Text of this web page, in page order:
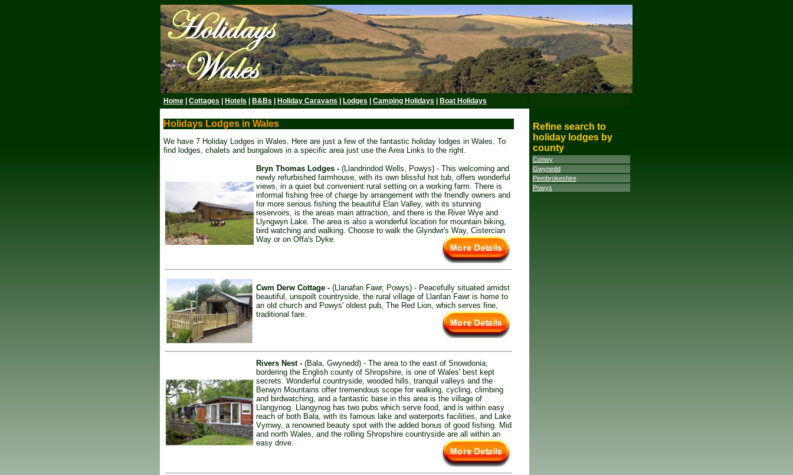
Home Cottages Hotels B&Bs Holiday Caravans Lodges Camping Holidays Boat Holidays
Holidays Lodges in Wales
We have 7 Holiday Lodges in Wales. Here are just a few of the fantastic holiday lodges in Wales. To
find lodges, chalets and bungalows in a specific area just use the Area Links to the right.
Bryn Thomas Lodges - (Llandrindod Wells, Powys) - This welcoming and
newly refurbished farmhouse, with its own blissful hot tub, offers wonderful
views, in a quiet but convenient rural setting on a working farm. There is
informal fishing free of charge by arrangement with the friendly owners and
for more serious fishing the beautiful Elan Valley, with its stunning
reservoirs, is the areas main attraction, and there is the River Wye and
Llyngwyn Lake. The area is also a wonderful location for mountain biking,
bird watching and walking. Choose to walk the Glyndwr's Way, Cistercian
Way or on Offa's Dyke.
Cwm Derw Cottage - (Llanafan Fawr, Powys) - Peacefully situated amidst
beautiful, unspoilt countryside, the rural village of Llanfan Fawr is home to
an old church and Powys' oldest pub, The Red Lion, which serves fine,
traditional fare.
Rivers Nest - (Bala, Gwynedd) - The area to the east of Snowdonia,
bordering the English county of Shropshire, is one of Wales' best kept
secrets. Wonderful countryside, wooded hills, tranquil valleys and the
Berwyn Mountains offer tremendous scope for walking, cycling, climbing
and birdwatching, and a fantastic base in this area is the village of
Llangynog. Llangynog has two pubs which serve food, and is within easy
reach of both Bala, with its famous lake and waterports facilities, and Lake
Vyrnwy, a renowned beauty spot with the added bonus of good fishing. Mid
and north Wales, and the rolling Shropshire countryside are all within an
easy drive.
Refine search to
holiday lodges by
county
Conwy
Gwynedd
Pembrokeshire
Powys